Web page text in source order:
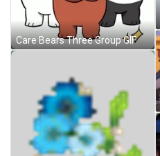
Care Bears Three Group GIF